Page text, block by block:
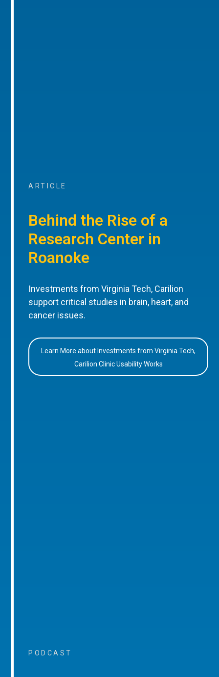
ARTICLE
Behind the Rise of a
Research Center in
Roanoke
Investments from Virginia Tech, Carilion
support critical studies in brain, heart, and
cancer issues.
Learn More about Investments from Virginia Tech,
Carilion Clinic Usability Works
PODCAST